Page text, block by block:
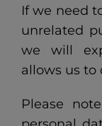
If we need
unrelated
we will
allows us to
Please